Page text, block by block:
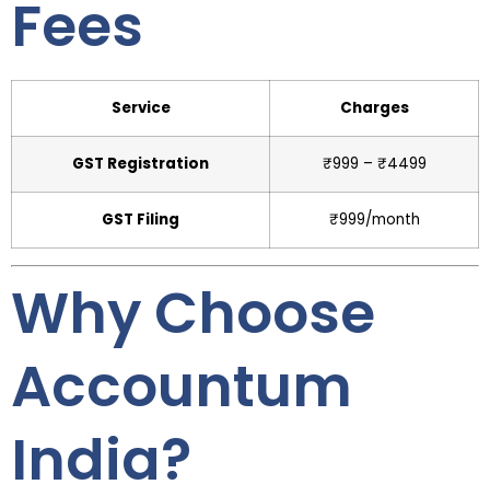
Fees
Service Charges
GST Registration ₹999 – ₹4499
GST Filing ₹999/month
Why Choose
Accountum
India?